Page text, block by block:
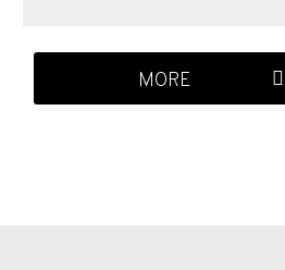
MORE